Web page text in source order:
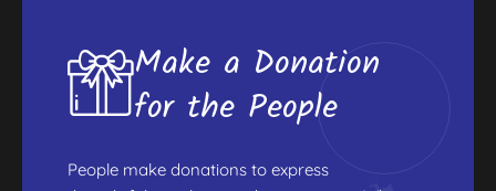
Make a Donation
for the People
People make donations to express